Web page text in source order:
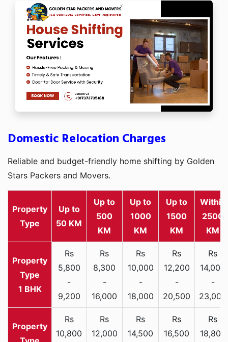
Domestic Relocation Charges
Reliable and budget-friendly home shifting by Golden
Stars Packers and Movers.
Property
Type
Up to
50 KM
Up to
500
KM
Up to
1000
KM
Up to
1500
KM
Within
2500
KM
1 BHK
Rs
5,800
-
9,200
Rs
8,300
-
16,000
Rs
10,000
-
18,000
Rs
12,200
-
20,500
Rs
14,000
-
23,000
Rs
10,800
Rs
12,000
Rs
14,500
Rs
16,500
Rs
18,800